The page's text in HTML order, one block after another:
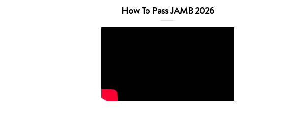
How To Pass JAMB 2026